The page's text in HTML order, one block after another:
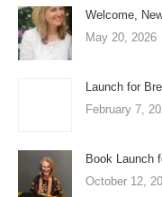
Welcome,
May 20, 2026
Launch for
February 7,
Book Launch
October 12,